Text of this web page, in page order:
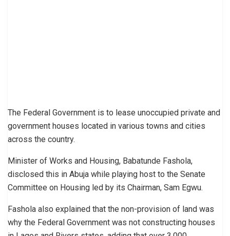
The Federal Government is to lease unoccupied private and
government houses located in various towns and cities
across the country.
Minister of Works and Housing, Babatunde Fashola,
disclosed this in Abuja while playing host to the Senate
Committee on Housing led by its Chairman, Sam Egwu.
Fashola also explained that the non-provision of land was
why the Federal Government was not constructing houses